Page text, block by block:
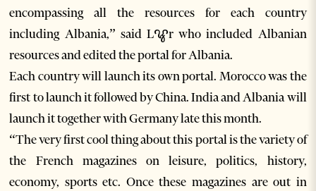
encompassing all the resources for each country
including Albania,” said Lꨥr who included Albanian
resources and edited the portal for Albania.
Each country will launch its own portal. Morocco was the
first to launch it followed by China. India and Albania will
launch it together with Germany late this month.
“The very first cool thing about this portal is the variety of
the French magazines on leisure, politics, history,
economy, sports etc. Once these magazines are out in